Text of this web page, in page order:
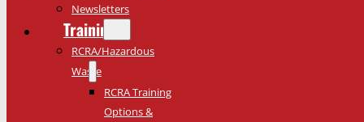
Newsletters
Training
RCRA/Hazardous
Waste
RCRA Training
Options &